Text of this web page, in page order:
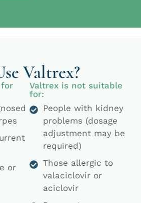
Valtrex?
or
Valtrex is not suitable
for:
People with kidney
problems (dosage
adjustment may be
required)
Those allergic to
valaciclovir or
aciclovir